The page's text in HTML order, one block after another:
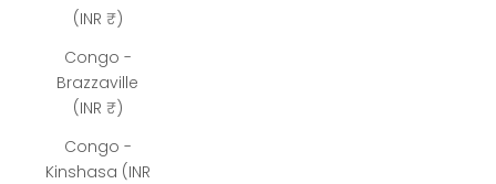
(INR ₹)
Congo -
Brazzaville
(INR ₹)
Congo -
Kinshasa (INR